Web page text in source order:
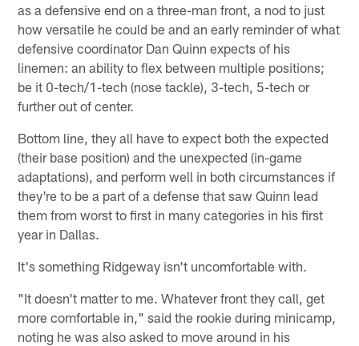
as a defensive end on a three-man front, a nod to just
how versatile he could be and an early reminder of what
defensive coordinator Dan Quinn expects of his
linemen: an ability to flex between multiple positions;
be it 0-tech/1-tech (nose tackle), 3-tech, 5-tech or
further out of center.
Bottom line, they all have to expect both the expected
(their base position) and the unexpected (in-game
adaptations), and perform well in both circumstances if
they're to be a part of a defense that saw Quinn lead
them from worst to first in many categories in his first
year in Dallas.
It's something Ridgeway isn't uncomfortable with.
"It doesn't matter to me. Whatever front they call, get
more comfortable in," said the rookie during minicamp,
noting he was also asked to move around in his